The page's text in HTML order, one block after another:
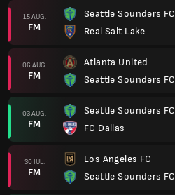
15 AUG.
FM
Seattle Sounders FC
Real Salt Lake
06 AUG.
FM
Atlanta United
Seattle Sounders FC
03 AUG.
FM
Seattle Sounders FC
FC Dallas
30 IUL.
FM
Los Angeles FC
Seattle Sounders FC